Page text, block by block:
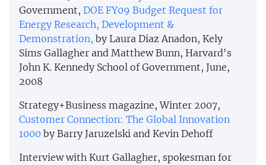
Government, DOE FY09 Budget Request for
Energy Research, Development &
Demonstration, by Laura Diaz Anadon, Kely
Sims Gallagher and Matthew Bunn, Harvard's
John K. Kennedy School of Government, June,
2008
Strategy+Business magazine, Winter 2007,
Customer Connection: The Global Innovation
1000 by Barry Jaruzelski and Kevin Dehoff
Interview with Kurt Gallagher, spokesman for